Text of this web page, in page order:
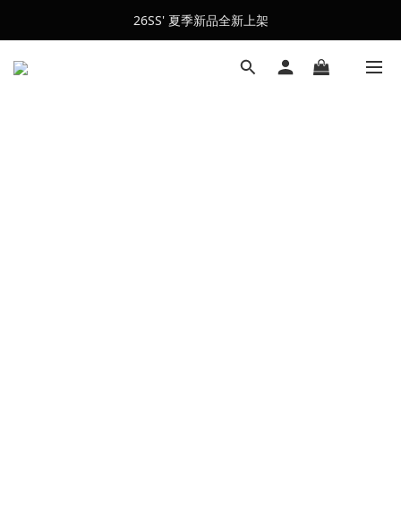
會員訂單滿$2500超取免運
26SS' 夏季新品全新上架